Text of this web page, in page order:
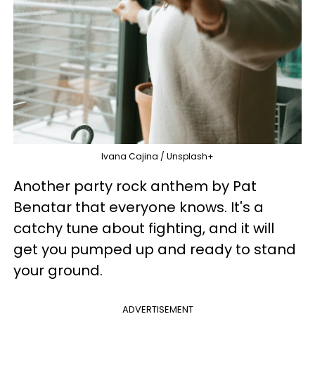
Ivana Cajina / Unsplash+
Another party rock anthem by Pat
Benatar that everyone knows. It's a
catchy tune about fighting, and it will
get you pumped up and ready to stand
your ground.
ADVERTISEMENT